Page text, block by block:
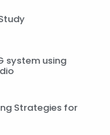
system using
Strategies for